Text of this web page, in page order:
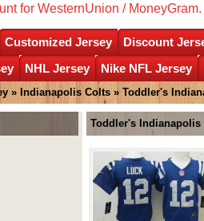
for WesternUnion / MoneyGram.
Customized Jersey Discount
NHL Jersey Nike NFL Jersey
» Indianapolis Colts » Toddler's
Toddler's Indianapolis